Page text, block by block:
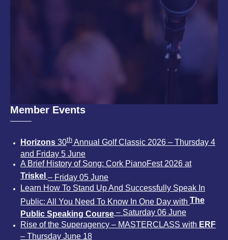
Member Events
Horizons 30th Annual Golf Classic 2026 – Thursday 4
and Friday 5 June
A Brief History of Song: Cork PianoFest 2026 at
Triskel – Friday 05 June
Learn How To Stand Up And Successfully Speak In
Public: All You Need To Know In One Day with The
Public Speaking Course – Saturday 06 June
Rise of the Superagency – MASTERCLASS with ERF
– Thursday June 18